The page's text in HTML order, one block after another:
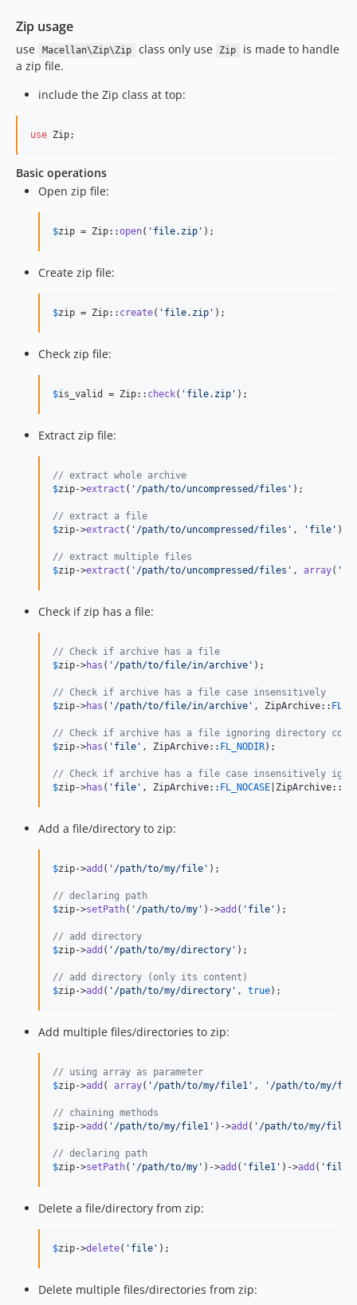
Zip usage
use Macellan\Zip\Zip class only use Zip
is made to handle
a zip file.
include the Zip class at top:
use Zip;
Basic operations
Open zip file:
$zip = Zip::open( ' file.zip ' );
Create zip file:
$zip = Zip:: create( ' file.zip ' );
Check zip file:
$is_valid = Zip:: check( ' file.zip ' );
Extract zip file:
// extract whole archive
$zip->extract ( ' /path/to/uncompressed/files ' );
// extract a file
$zip->extract ( ' /path/to/uncompressed/files ' , ' file ' );
// extract multiple files
$zip->extract ( ' /path/to/uncompressed/files ' , array( '
Check if zip has a file:
// Check if archive has a file
$zip->has ( ' /path/to/file/in/archive ' );
// Check if archive has a file case insensitively
$zip->has ( ' /path/to/file/in/archive ' , ZipArchive::
// Check if archive has a file ignoring directory
$zip->has ( ' file ' , ZipArchive:: FL_NODIR);
// Check if archive has a file case insensitively
$zip->has ( ' file ' , ZipArchive:: FL_NOCASE |ZipArchive::
Add a file/directory to zip:
$zip->add ( ' /path/to/my/file ' );
// declaring path
$zip->setPath( ' /path/to/my ' )->add ( ' file ' );
// add directory
$zip->add ( ' /path/to/my/directory ' );
// add directory (only its content)
$zip->add ( ' /path/to/my/directory ' , true);
Add multiple files/directories to zip:
// using array as parameter
$zip->add ( array( ' /path/to/my/file1 ' , ' /path/to/my/
// chaining methods
$zip->add ( ' /path/to/my/file1 ' )->add ( ' /path/to/my/file2
// declaring path
$zip->setPath( ' /path/to/my ' )->add ( ' file1 ' )->add ( ' file2
Delete a file/directory from zip:
$zip->delete( ' file ' );
Delete multiple files/directories from zip: